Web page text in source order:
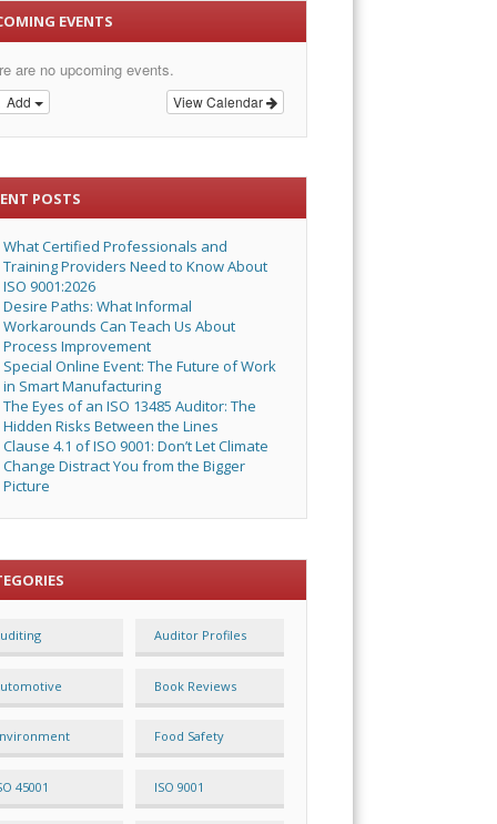
EVENTS
are no upcoming events.
View Calendar
Add
POSTS
What Certified Professionals and
Training Providers Need to Know About
ISO 9001:2026
Desire Paths: What Informal
Workarounds Can Teach Us About
Process Improvement
Special Online Event: The Future of Work
in Smart Manufacturing
The Eyes of an ISO 13485 Auditor: The
Hidden Risks Between the Lines
Clause 4.1 of ISO 9001: Don’t Let Climate
Change Distract You from the Bigger
Picture
Auditor Profiles
Book Reviews
Food Safety
45001 ISO 9001